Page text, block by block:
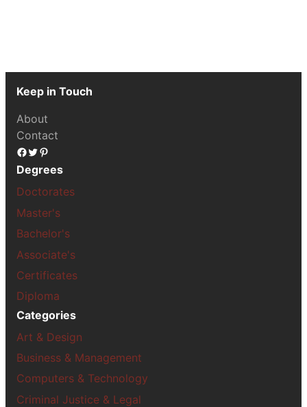
Keep in Touch
About
Contact
Facebook Twitter
Pinterest
Degrees
Doctorates
Master's
Bachelor's
Associate's
Certificates
Diploma
Categories
Art & Design
Business & Management
Computers & Technology
Criminal Justice & Legal